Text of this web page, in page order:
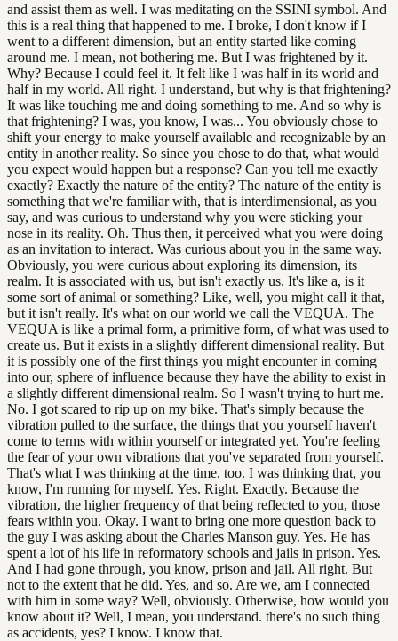
and assist them as well. I was meditating on the SSINI symbol. And
this is a real thing that happened to me. I broke, I don't know if I
went to a different dimension, but an entity started like coming
around me. I mean, not bothering me. But I was frightened by it.
Why? Because I could feel it. It felt like I was half in its world and
half in my world. All right. I understand, but why is that frightening?
It was like touching me and doing something to me. And so why is
that frightening? I was, you know, I was... You obviously chose to
shift your energy to make yourself available and recognizable by an
entity in another reality. So since you chose to do that, what would
you expect would happen but a response? Can you tell me exactly
exactly? Exactly the nature of the entity? The nature of the entity is
something that we're familiar with, that is interdimensional, as you
say, and was curious to understand why you were sticking your
nose in its reality. Oh. Thus then, it perceived what you were doing
as an invitation to interact. Was curious about you in the same way.
Obviously, you were curious about exploring its dimension, its
realm. It is associated with us, but isn't exactly us. It's like a, is it
some sort of animal or something? Like, well, you might call it that,
but it isn't really. It's what on our world we call the VEQUA. The
VEQUA is like a primal form, a primitive form, of what was used to
create us. But it exists in a slightly different dimensional reality. But
it is possibly one of the first things you might encounter in coming
into our, sphere of influence because they have the ability to exist in
a slightly different dimensional realm. So I wasn't trying to hurt me.
No. I got scared to rip up on my bike. That's simply because the
vibration pulled to the surface, the things that you yourself haven't
come to terms with within yourself or integrated yet. You're feeling
the fear of your own vibrations that you've separated from yourself.
That's what I was thinking at the time, too. I was thinking that, you
know, I'm running for myself. Yes. Right. Exactly. Because the
vibration, the higher frequency of that being reflected to you, those
fears within you. Okay. I want to bring one more question back to
the guy I was asking about the Charles Manson guy. Yes. He has
spent a lot of his life in reformatory schools and jails in prison. Yes.
And I had gone through, you know, prison and jail. All right. But
not to the extent that he did. Yes, and so. Are we, am I connected
with him in some way? Well, obviously. Otherwise, how would you
know about it? Well, I mean, you understand. there's no such thing
as accidents, yes? I know. I know that.